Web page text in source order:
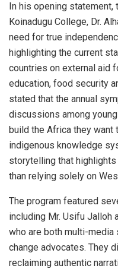
In his opening statement,
Koinadugu College, Dr.
need for true
highlighting the current
countries on external aid
education, food security
stated that the annual
discussions among
build the Africa they want
indigenous knowledge
storytelling that
than relying solely on
The program featured
including Mr. Usifu Jalloh
who are both multi-
change advocates. They
reclaiming authentic